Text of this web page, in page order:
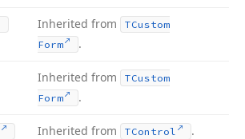
Inherited from
TCustom
Form
.
Inherited from
TCustom
Form
.
Inherited from TControl .